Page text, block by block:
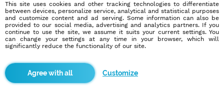
Education/Employment
Education:
Highschool
Profession:
Employee
Hobbies
More informations
This site uses cookies and other tracking technologies to differentiate
between devices, personalize service, analytical and statistical purposes
and customize content and ad serving. Some information can also be
provided to our social media, advertising and analytics partners. If you
continue to use the site, we assume it suits your current settings. You
can change your settings at any time in your browser, which will
significantly reduce the functionality of our site.
Customize